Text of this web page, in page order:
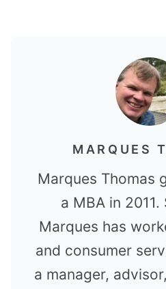
MARQUES
Marques Thomas
a MBA in 2011.
Marques has
and consumer
a manager,